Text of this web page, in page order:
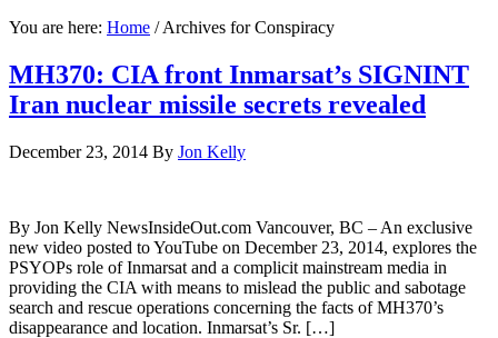
You are here: Home /Archives for Conspiracy
MH370: CIA front Inmarsat’s SIGNINT
Iran nuclear missile secrets revealed
December 23, 2014 By Jon Kelly
By Jon Kelly NewsInsideOut.com Vancouver, BC – An exclusive
new video posted to YouTube on December 23, 2014, explores the
PSYOPs role of Inmarsat and a complicit mainstream media in
providing the CIA with means to mislead the public and sabotage
search and rescue operations concerning the facts of MH370’s
disappearance and location. Inmarsat’s Sr. […]